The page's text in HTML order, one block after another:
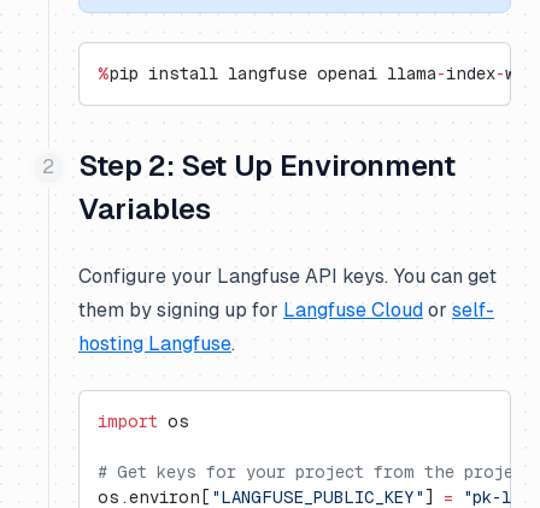
%pip install langfuse openai llama-index-
Step 2: Set Up Environment
Variables
Configure your Langfuse API keys. You can get
them by signing up for Langfuse Cloud or self-
hosting Langfuse.
import os
# Get keys for your project from the
os.environ[ "LANGFUSE_PUBLIC_KEY" ] = "pk-lf-